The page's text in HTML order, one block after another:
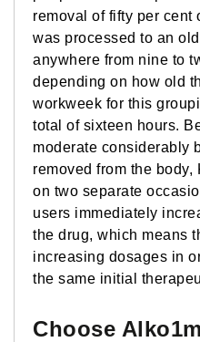
removal of fifty per cent
was processed to an
anywhere from nine to
depending on how old
workweek for this
total of sixteen hours.
moderate considerably
removed from the
on two separate
users immediately
the drug, which means
increasing dosages in
the same initial
Choose